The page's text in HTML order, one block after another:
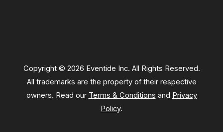
Copyright © 2026 Eventide Inc. All Rights Reserved.
All trademarks are the property of their respective
owners. Read our Terms & Conditions and Privacy
Policy.